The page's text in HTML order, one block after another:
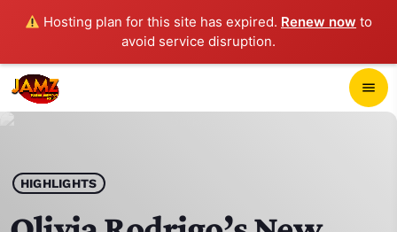
Hosting plan for this site has expired. Renew now to
avoid service disruption.
menu
play_arrow JAMZ 103.3
HIGHLIGHTS